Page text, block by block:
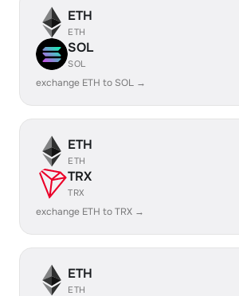
ETH
ETH
SOL
SOL
exchange ETH to SOL →
ETH
ETH
TRX
TRX
exchange ETH to TRX →
ETH
ETH